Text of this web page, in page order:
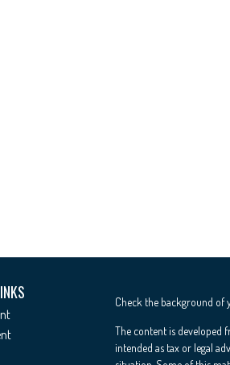
Check the background of
The content is developed
intended as tax or legal